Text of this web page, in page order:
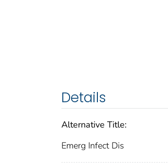
Details
Alternative Title:
Emerg Infect Dis